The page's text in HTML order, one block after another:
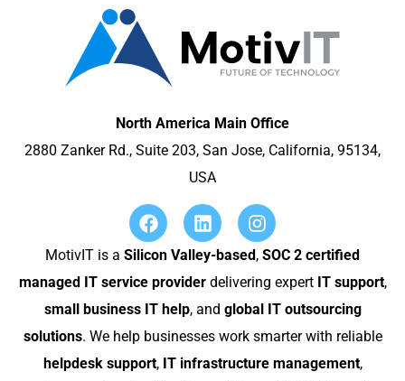
North America Main Office
2880 Zanker Rd., Suite 203, San Jose, California, 95134,
USA
MotivIT is a Silicon Valley-based, SOC 2 certified
managed IT service providerdelivering expert IT support,
small business IT help, and global IT outsourcing
solutions. We help businesses work smarter with reliable
helpdesk support, IT infrastructure management,